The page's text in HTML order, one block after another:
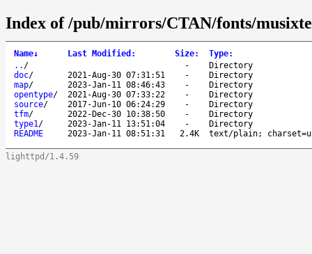
Index of /pub/mirrors/CTAN/fonts/
Name↓ Last Modified : Size: Type:
.. / -
Directory
doc/ 2021-Aug-30 07:31:51 -
Directory
map/ 2023-Jan-11 08:46:43 -
Directory
opentype/ 2021-Aug-30 07:33:22 -
Directory
source/ 2017-Jun-10 06:24:29 -
Directory
tfm/ 2022-Dec-30 10:38:50 -
Directory
type1/ 2023-Jan-11 13:51:04 -
Directory
README
2023-Jan-11 08:51:31 2.4K text/plain;
lighttpd/1.4.59